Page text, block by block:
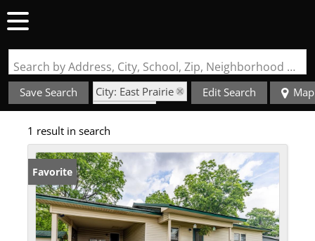
Search by Address, City, School, Zip, Neighborhood or #MLS
Save Search
City: East Prairie
State: MO
Barn
Edit Search Map
1 result in search
Favorite